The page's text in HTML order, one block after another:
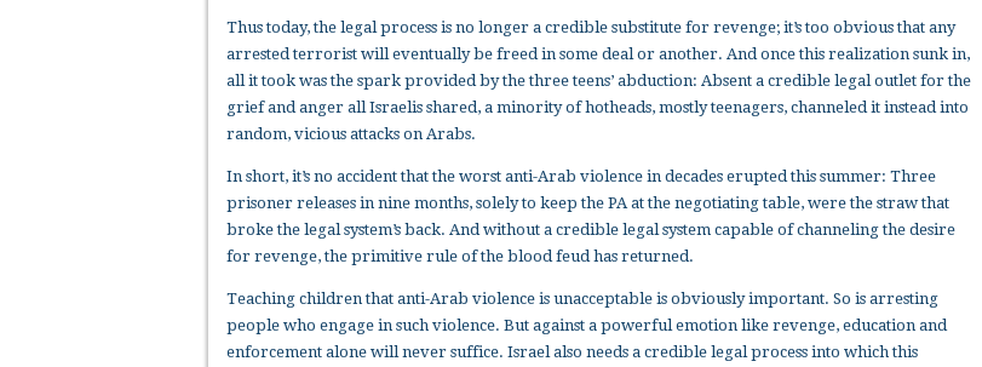
Thus today, the legal process is no longer a credible substitute for revenge; it’s too obvious that any
arrested terrorist will eventually be freed in some deal or another. And once this realization sunk in,
all it took was the spark provided by the three teens’ abduction: Absent a credible legal outlet for the
grief and anger all Israelis shared, a minority of hotheads, mostly teenagers, channeled it instead into
random, vicious attacks on Arabs.
In short, it’s no accident that the worst anti-Arab violence in decades erupted this summer: Three
prisoner releases in nine months, solely to keep the PA at the negotiating table, were the straw that
broke the legal system’s back. And without a credible legal system capable of channeling the desire
for revenge, the primitive rule of the blood feud has returned.
Teaching children that anti-Arab violence is unacceptable is obviously important. So is arresting
people who engage in such violence. But against a powerful emotion like revenge, education and
enforcement alone will never suffice. Israel also needs a credible legal process into which this